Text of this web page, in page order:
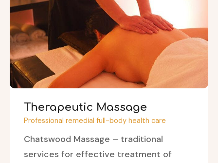
Therapeutic Massage
Professional remedial full-body health care
Chatswood Massage – traditional
services for effective treatment of